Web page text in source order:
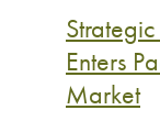
Enters
Market